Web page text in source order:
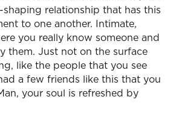
relationship that has this
to one another. Intimate,
you really know someone and
them. Just not on the surface
like the people that you see
a few friends like this that you
your soul is refreshed by